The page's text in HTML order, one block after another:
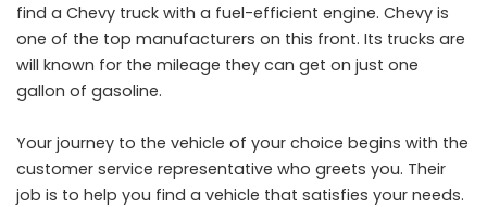
find a Chevy truck with a fuel-efficient engine. Chevy is
one of the top manufacturers on this front. Its trucks are
will known for the mileage they can get on just one
gallon of gasoline.
Your journey to the vehicle of your choice begins with the
customer service representative who greets you. Their
job is to help you find a vehicle that satisfies your needs.